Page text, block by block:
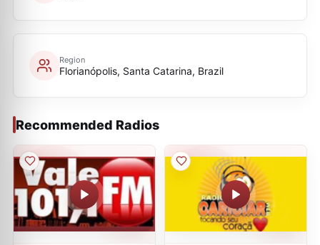
Region
Florianópolis, Santa Catarina, Brazil
Recommended Radios